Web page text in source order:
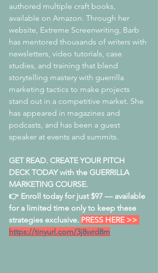
authored multiple craft books,
available on Amazon. Through her
website, Extreme Screenwriting, Barb
has mentored thousands of writers with
newsletters, video tutorials, case
studies, and training that blend
storytelling mastery with guerrilla
marketing tactics to make projects
stand out in a competitive market. She
has appeared in magazines and
podcasts, and has been a guest
speaker at events and summits.
GET READ. CREATE YOUR PITCH
DECK TODAY with the GUERRILLA
MARKETING COURSE.
👉 Enroll today for just $97 — available
for a limited time only to keep these
strategies exclusive. PRESS HERE >>
https://tinyurl.com/3j8wrd8m